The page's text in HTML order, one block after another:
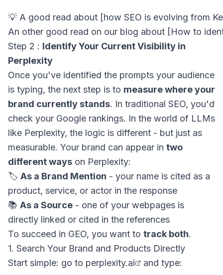
Step 2 : Identify Your Current Visibility in
Perplexity
Once you've identified the prompts your audience
is typing, the next step is to measure where your
brand currently stands. In traditional SEO, you'd
check your Google rankings. In the world of LLMs
like Perplexity, the logic is different - but just as
measurable. Your brand can appear in two
different ways on Perplexity:
🏷️ As a Brand Mention - your name is cited as a
product, service, or actor in the response
📚 As a Source - one of your webpages is
directly linked or cited in the references
To succeed in GEO, you want to track both.
1. Search Your Brand and Products Directly
Start simple: go to perplexity.ai and type: